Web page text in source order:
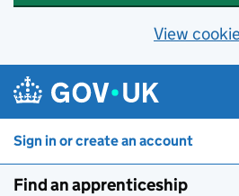
View
Sign in or create an account
Find an apprenticeship